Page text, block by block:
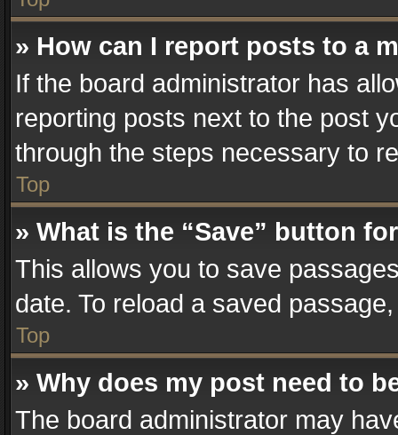
» How can I report posts to a
If the board administrator has
reporting posts next to the post
through the steps necessary to
Top
» What is the “Save” button
This allows you to save
date. To reload a saved
Top
» Why does my post need to
The board administrator may